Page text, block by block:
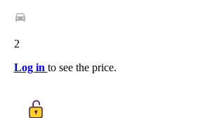
2
Log in to see the price.